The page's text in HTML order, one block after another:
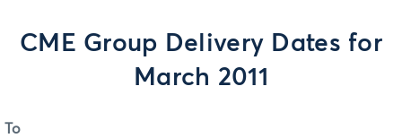
CME Group Delivery Dates for
March 2011
To